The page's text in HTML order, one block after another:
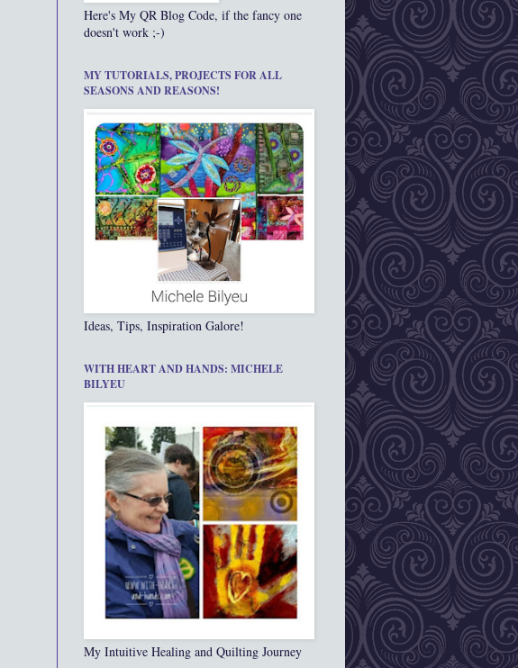
Here's My QR Blog Code, if the fancy one
doesn't work ;-)
MY TUTORIALS, PROJECTS FOR ALL
SEASONS AND REASONS!
Ideas, Tips, Inspiration Galore!
WITH HEART AND HANDS: MICHELE
BILYEU
My Intuitive Healing and Quilting Journey